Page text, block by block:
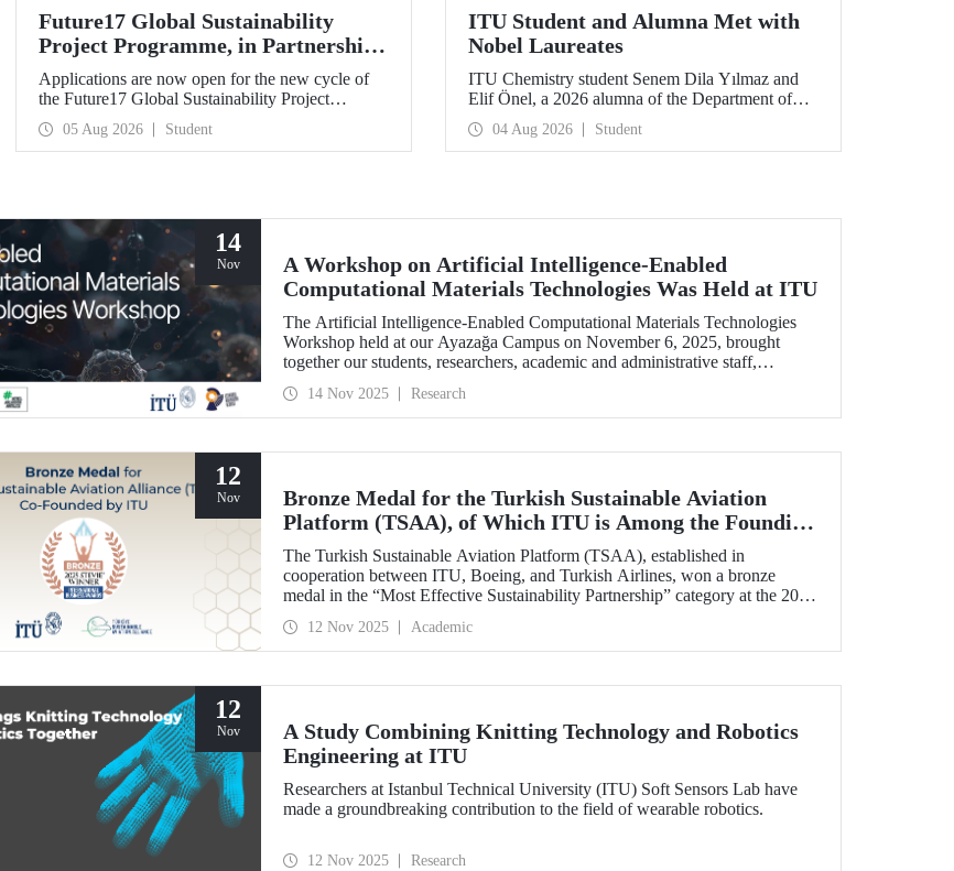
Future17 Global Sustainability
Project Programme, in Partnership
with Our University, Now Open for
Student Applications
Applications are now open for the new cycle of
the Future17 Global Sustainability Project
Programme, delivered in partnership with QS
(Quacquarelli Symonds) and the University of
Exeter, with Istanbul Technical University (ITU)
05 Aug 2026 Student
ITU Student and Alumna Met with
Nobel Laureates
ITU Chemistry student Senem Dila Yılmaz and
Elif Önel, a 2026 alumna of the Department of
Molecular Biology and Genetics, attended the
75th Lindau Nobel Laureate Meeting with the
support of TÜBİTAK 2224‑C – Grant Program
Agreements.
04 Aug 2026 Student
14
Nov
A Workshop on Artificial Intelligence-Enabled
Computational Materials Technologies Was Held at ITU
The Artificial Intelligence-Enabled Computational Materials Technologies
Workshop held at our Ayazağa Campus on November 6, 2025, brought
together our students, researchers, academic and administrative staff,
14 Nov 2025 Research
12
Nov
Bronze Medal for the Turkish Sustainable Aviation
Platform (TSAA), of Which ITU is Among the Founding
Members
The Turkish Sustainable Aviation Platform (TSAA), established in
cooperation between ITU, Boeing, and Turkish Airlines, won a bronze
medal in the “Most Effective Sustainability Partnership” category at the 2025
12 Nov 2025 Academic
12
Nov
A Study Combining Knitting Technology and Robotics
Engineering at ITU
Researchers at Istanbul Technical University (ITU) Soft Sensors Lab have
made a groundbreaking contribution to the field of wearable robotics.
12 Nov 2025 Research